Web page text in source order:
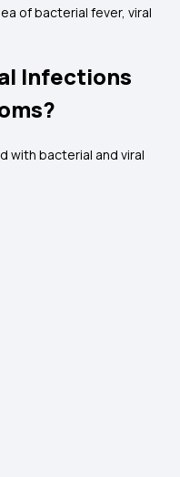
of bacterial fever, viral
Infections
with bacterial and viral